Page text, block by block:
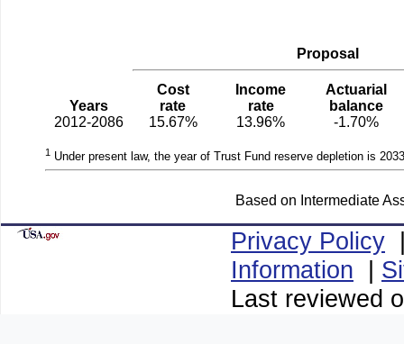
Proposal
Years
Cost
rate
Income
rate
Actuarial
balance
Based on Intermediate
2012-2086 15.67% 13.96% -1.70%
1 Under present law, the year of Trust Fund reserve depletion is
Privacy Policy
Information |
Last reviewed